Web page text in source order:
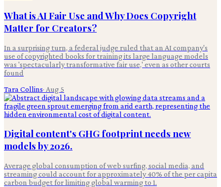
What is AI Fair Use and Why Does Copyright
Matter for Creators?
In a surprising turn, a federal judge ruled that an AI company's
use of copyrighted books for training its large language models
was 'spectacularly transformative fair use,' even as other courts
found
Tara Collins· Aug 5
Digital content's GHG footprint needs new
models by 2026.
Average global consumption of web surfing, social media, and
streaming could account for approximately 40% of the per capita
carbon budget for limiting global warming to 1.